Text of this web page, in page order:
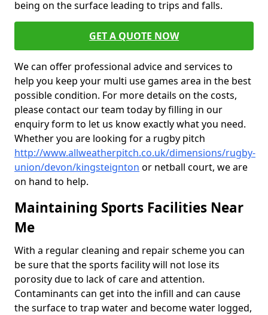
being on the surface leading to trips and falls.
GET A QUOTE NOW
We can offer professional advice and services to
help you keep your multi use games area in the best
possible condition. For more details on the costs,
please contact our team today by filling in our
enquiry form to let us know exactly what you need.
Whether you are looking for a rugby pitch
http://www.allweatherpitch.co.uk/dimensions/rugby-
union/devon/kingsteignton or netball court, we are
on hand to help.
Maintaining Sports Facilities Near
Me
With a regular cleaning and repair scheme you can
be sure that the sports facility will not lose its
porosity due to lack of care and attention.
Contaminants can get into the infill and can cause
the surface to trap water and become water logged,